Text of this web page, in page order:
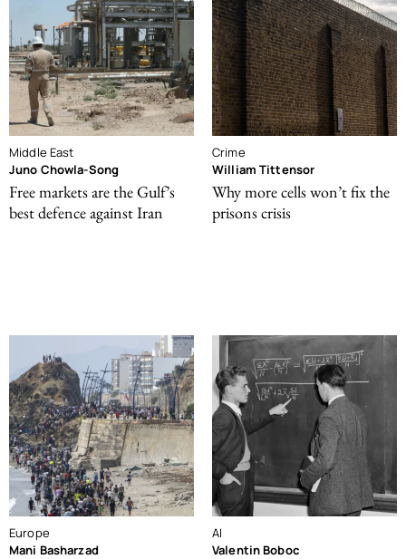
Middle East
Juno Chowla-Song
Free markets are the Gulf’s
best defence against Iran
Crime
William Tittensor
Why more cells won’t fix the
prisons crisis
Europe
Mani Basharzad
AI
Valentin Boboc